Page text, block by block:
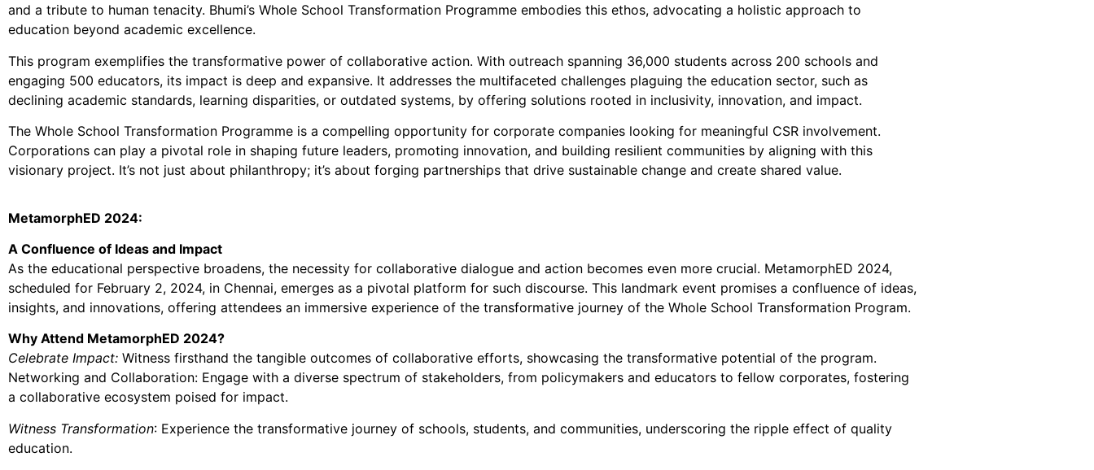
and a tribute to human tenacity. Bhumi’s Whole School Transformation Programme embodies this ethos, advocating a holistic approach to
education beyond academic excellence.
This program exemplifies the transformative power of collaborative action. With outreach spanning 36,000 students across 200 schools and
engaging 500 educators, its impact is deep and expansive. It addresses the multifaceted challenges plaguing the education sector, such as
declining academic standards, learning disparities, or outdated systems, by offering solutions rooted in inclusivity, innovation, and impact.
The Whole School Transformation Programme is a compelling opportunity for corporate companies looking for meaningful CSR involvement.
Corporations can play a pivotal role in shaping future leaders, promoting innovation, and building resilient communities by aligning with this
visionary project. It’s not just about philanthropy; it’s about forging partnerships that drive sustainable change and create shared value.
MetamorphED 2024:
A Confluence of Ideas and Impact
As the educational perspective broadens, the necessity for collaborative dialogue and action becomes even more crucial. MetamorphED 2024,
scheduled for February 2, 2024, in Chennai, emerges as a pivotal platform for such discourse. This landmark event promises a confluence of ideas,
insights, and innovations, offering attendees an immersive experience of the transformative journey of the Whole School Transformation Program.
Why Attend MetamorphED 2024?
Celebrate Impact: Witness firsthand the tangible outcomes of collaborative efforts, showcasing the transformative potential of the program.
Networking and Collaboration: Engage with a diverse spectrum of stakeholders, from policymakers and educators to fellow corporates, fostering
a collaborative ecosystem poised for impact.
Witness Transformation: Experience the transformative journey of schools, students, and communities, underscoring the ripple effect of quality
education.